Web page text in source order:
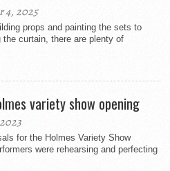
4, 2025
props and painting the sets to
curtain, there are plenty of
variety show opening
for the Holmes Variety Show
were rehearsing and perfecting